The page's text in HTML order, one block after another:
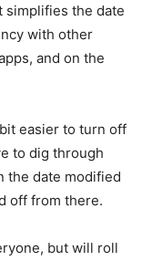
simplifies the date
with other
and on the
easier to turn off
to dig through
the date modified
off from there.
but will roll